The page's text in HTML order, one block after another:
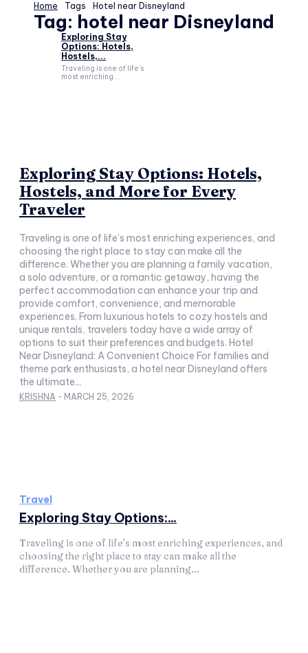
Home Tags Hotel near Disneyland
Tag: hotel near Disneyland
Exploring Stay
Options: Hotels,
Hostels,...
Traveling is one of life’s
most enriching...
Exploring Stay Options: Hotels,
Hostels, and More for Every
Traveler
Traveling is one of life’s most enriching experiences, and
choosing the right place to stay can make all the
difference. Whether you are planning a family vacation,
a solo adventure, or a romantic getaway, having the
perfect accommodation can enhance your trip and
provide comfort, convenience, and memorable
experiences. From luxurious hotels to cozy hostels and
unique rentals, travelers today have a wide array of
options to suit their preferences and budgets. Hotel
Near Disneyland: A Convenient Choice For families and
theme park enthusiasts, a hotel near Disneyland offers
the ultimate...
KRISHNA - MARCH 25, 2026
Travel
Exploring Stay Options:...
Traveling is one of life’s most enriching experiences, and
choosing the right place to stay can make all the
difference. Whether you are planning...